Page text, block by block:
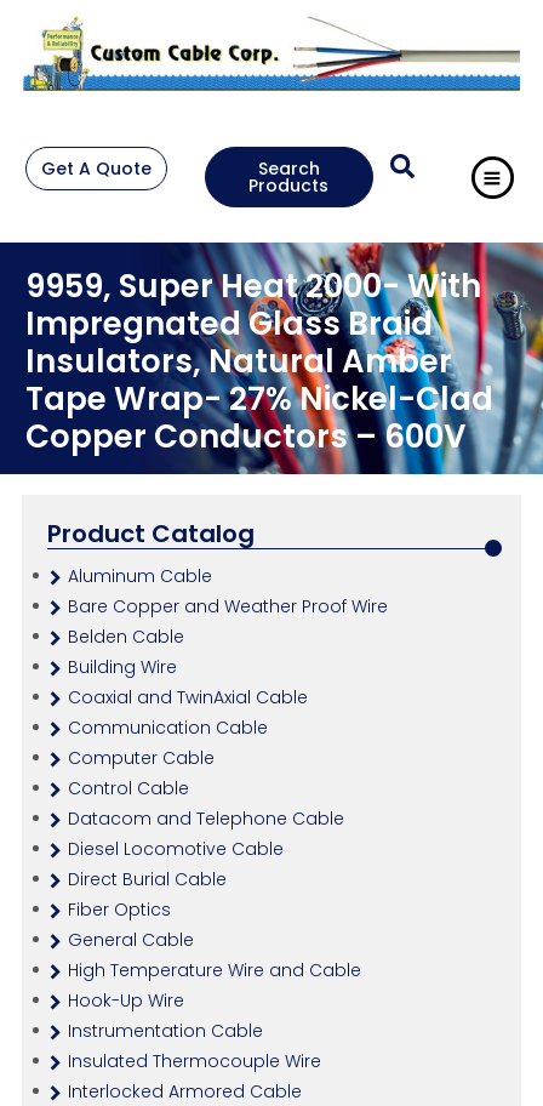
Get A Quote Search
Products
9959, Super Heat 2000- With
Impregnated Glass Braid
Insulators, Natural Amber
Tape Wrap- 27% Nickel-Clad
Copper Conductors – 600V
Product Catalog
Aluminum Cable
Bare Copper and Weather Proof Wire
Belden Cable
Building Wire
Coaxial and TwinAxial Cable
Communication Cable
Computer Cable
Control Cable
Datacom and Telephone Cable
Diesel Locomotive Cable
Direct Burial Cable
Fiber Optics
General Cable
High Temperature Wire and Cable
Hook-Up Wire
Instrumentation Cable
Insulated Thermocouple Wire
Interlocked Armored Cable